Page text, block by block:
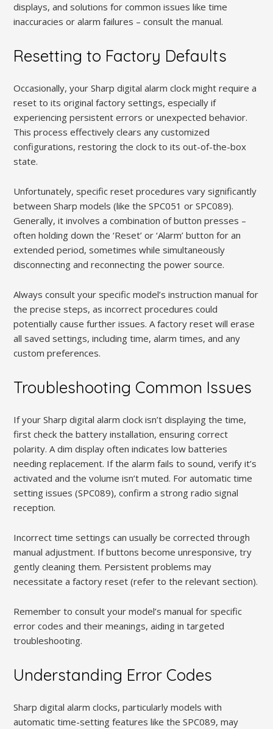
displays, and solutions for common issues like time
inaccuracies or alarm failures – consult the manual.
Resetting to Factory Defaults
Occasionally, your Sharp digital alarm clock might require a
reset to its original factory settings, especially if
experiencing persistent errors or unexpected behavior.
This process effectively clears any customized
configurations, restoring the clock to its out-of-the-box
state.
Unfortunately, specific reset procedures vary significantly
between Sharp models (like the SPC051 or SPC089).
Generally, it involves a combination of button presses –
often holding down the ‘Reset’ or ‘Alarm’ button for an
extended period, sometimes while simultaneously
disconnecting and reconnecting the power source.
Always consult your specific model’s instruction manual for
the precise steps, as incorrect procedures could
potentially cause further issues. A factory reset will erase
all saved settings, including time, alarm times, and any
custom preferences.
Troubleshooting Common Issues
If your Sharp digital alarm clock isn’t displaying the time,
first check the battery installation, ensuring correct
polarity. A dim display often indicates low batteries
needing replacement. If the alarm fails to sound, verify it’s
activated and the volume isn’t muted. For automatic time
setting issues (SPC089), confirm a strong radio signal
reception.
Incorrect time settings can usually be corrected through
manual adjustment. If buttons become unresponsive, try
gently cleaning them. Persistent problems may
necessitate a factory reset (refer to the relevant section).
Remember to consult your model’s manual for specific
error codes and their meanings, aiding in targeted
troubleshooting.
Understanding Error Codes
Sharp digital alarm clocks, particularly models with
automatic time-setting features like the SPC089, may